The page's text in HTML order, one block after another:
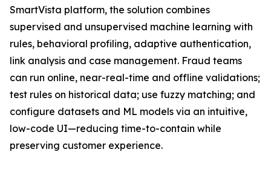
SmartVista platform, the solution combines
supervised and unsupervised machine learning with
rules, behavioral profiling, adaptive authentication,
link analysis and case management. Fraud teams
can run online, near-real-time and offline validations;
test rules on historical data; use fuzzy matching; and
configure datasets and ML models via an intuitive,
low-code UI—reducing time-to-contain while
preserving customer experience.